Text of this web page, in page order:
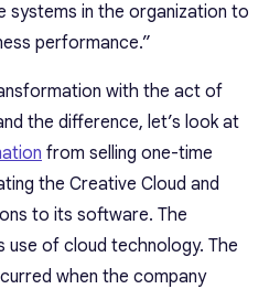
systems in the organization to
performance.”
with the act of
the difference, let’s look at
from selling one-time
the Creative Cloud and
to its software. The
use of cloud technology. The
when the company